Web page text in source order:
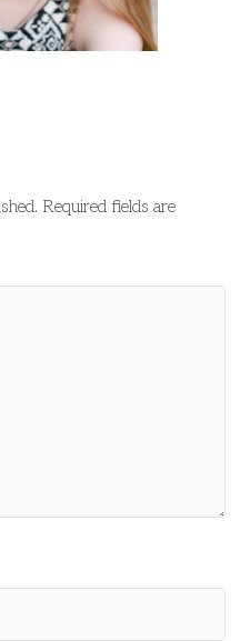
Required fields are